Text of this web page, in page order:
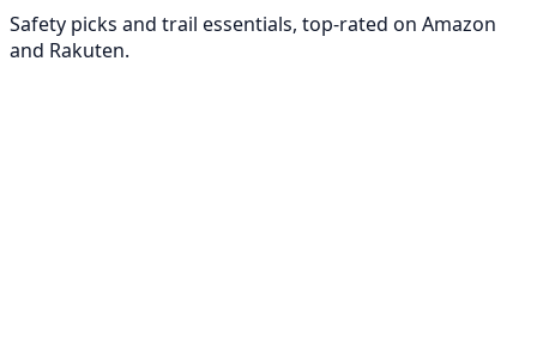
Safety picks and trail essentials, top-rated on Amazon
and Rakuten.